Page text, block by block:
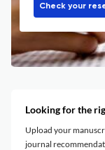
Check your
Looking for the
Upload your
journal